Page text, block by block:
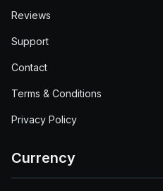
Reviews
Support
Contact
Terms & Conditions
Privacy Policy
Currency